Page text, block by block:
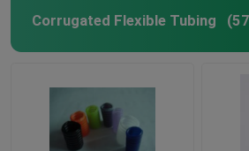
Corrugated Flexible Tubing